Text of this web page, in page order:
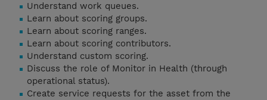
Understand work queues.
Learn about scoring groups.
Learn about scoring ranges.
Learn about scoring contributors.
Understand custom scoring.
Discuss the role of Monitor in Health (through
operational status).
Create service requests for the asset from the